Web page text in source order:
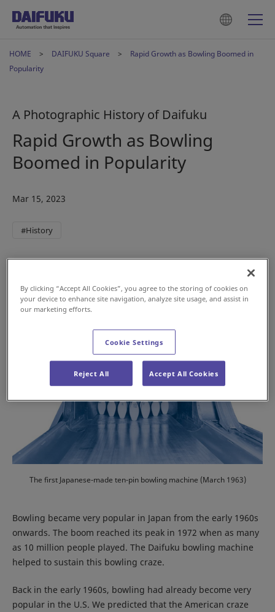
HOME DAIFUKU Square
Rapid Growth as Bowling Boomed in
Popularity
A Photographic History of Daifuku
Rapid Growth as Bowling
Boomed in Popularity
Mar 15, 2023
#History
The first Japanese-made ten-pin bowling machine (March 1963)
Bowling became very popular in Japan from the early 1960s
onwards. The boom reached its peak in 1972 when as many
as 10 million people played. The Daifuku bowling machine
helped to sustain this bowling craze.
Back in the early 1960s, bowling had already become very
popular in the U.S. We predicted that the American craze
By clicking “Accept All Cookies”, you agree to the storing of cookies on
your device to enhance site navigation, analyze site usage, and assist in
our marketing efforts.
Cookie Settings
Reject All Accept All Cookies